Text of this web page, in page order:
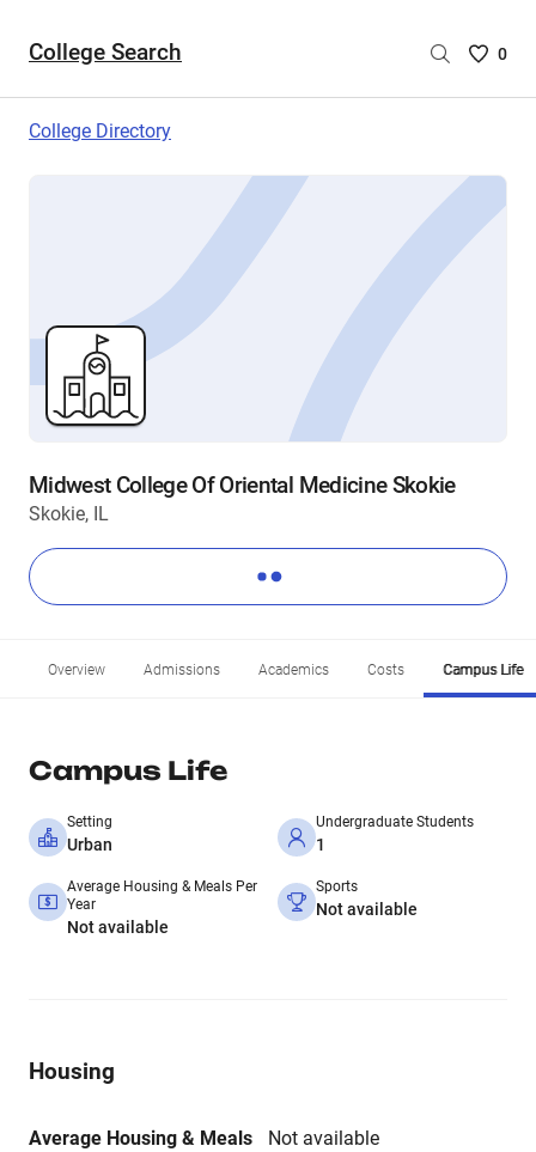
College Search
Saved
are
0
College Directory
Midwest College Of Oriental Medicine Skokie
Skokie, IL
Overview Admissions Academics Costs Campus Life
Campus Life
Setting
Urban
Undergraduate Students
1
Average Housing & Meals Per
Year
Not available
Sports
Not available
Housing
Average Housing & Meals
Not available